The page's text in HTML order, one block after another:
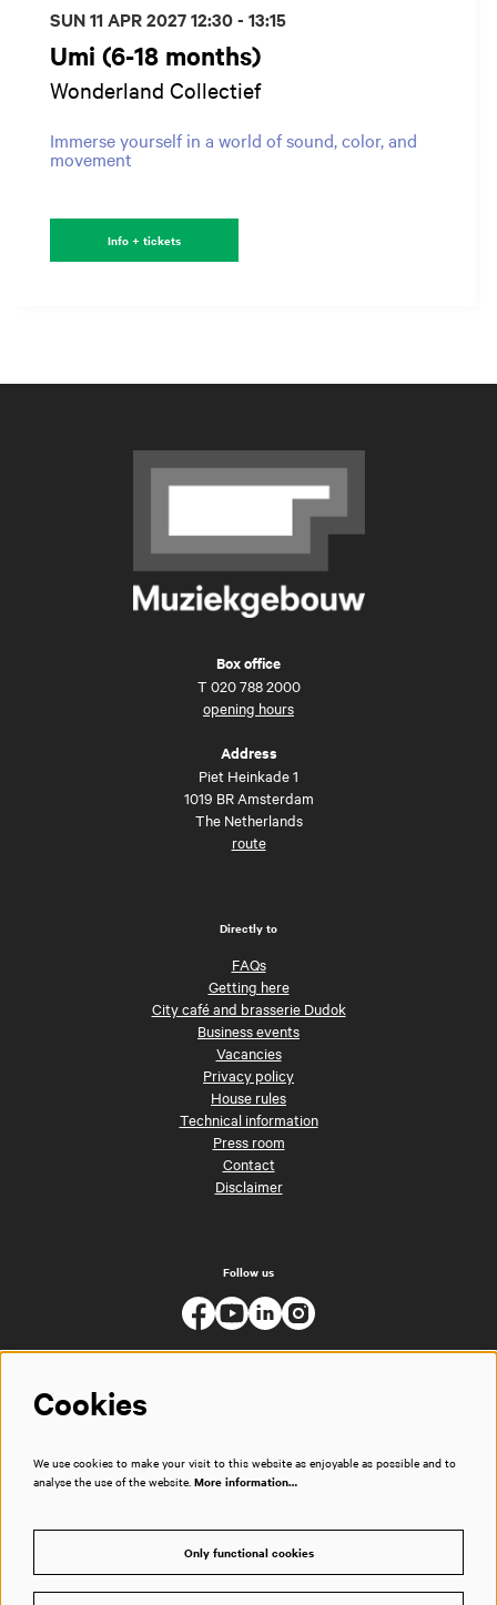
Umi (6-18 months)
Wonderland Collectief
Immerse yourself in a world of sound, color, and
movement
SUN 11 APR 202712:30 - 13:15
Info + tickets
Box office
T 020 788 2000
opening hours
Address
Piet Heinkade 1
1019 BR Amsterdam
The Netherlands
route
Directly to
FAQs
Getting here
City café and brasserie Dudok
Business events
Vacancies
Privacy policy
House rules
Technical information
Press room
Contact
Disclaimer
Follow us
Cookies
We use cookies to make your visit to this website as enjoyable as possible and to
analyse the use of the website. More information…
Only functional cookies